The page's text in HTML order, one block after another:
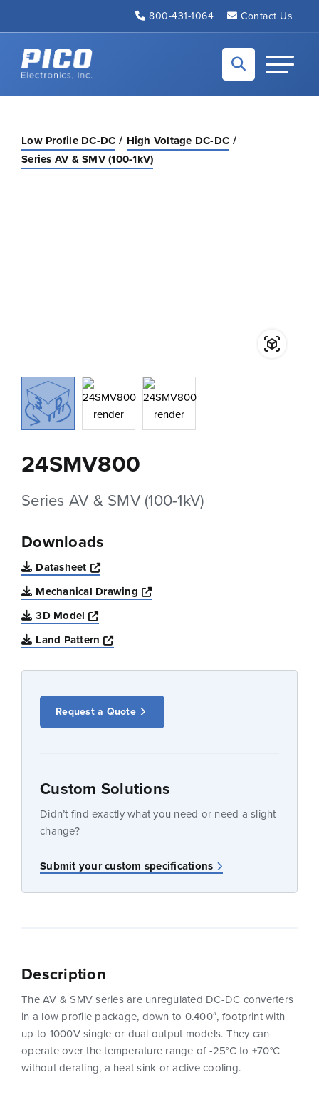
800-431-1064 Contact Us
Back to home
Toggle
Low Profile DC-DC
High Voltage DC-DC
Series AV & SMV (100-1kV)
24SMV800
Series AV & SMV (100-1kV)
Downloads
Datasheet
Opens a new window
Mechanical Drawing
Opens a new window
3D Model
Opens a new window
Land Pattern
Opens a new window
Request a Quote
Custom Solutions
Didn’t find exactly what you need or need a slight
change?
Submit your custom specifications
Description
The AV & SMV series are unregulated DC-DC converters
in a low profile package, down to 0.400″, footprint with
up to 1000V single or dual output models. They can
operate over the temperature range of -25°C to +70°C
without derating, a heat sink or active cooling.